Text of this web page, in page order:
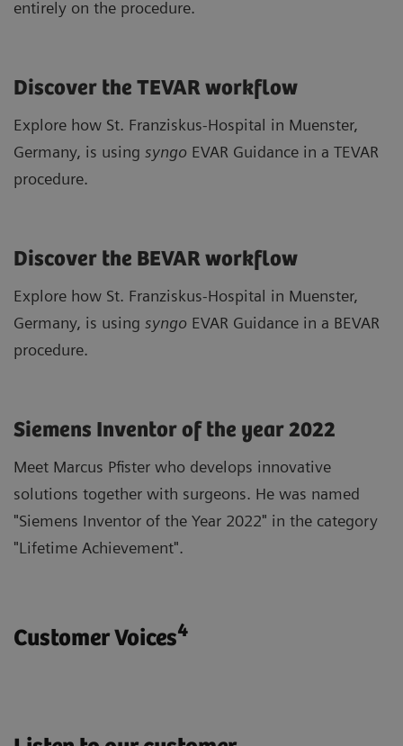
entirely on the procedure.
Discover the TEVAR workflow
Explore how St. Franziskus-Hospital in Muenster,
Germany, is using syngo EVAR Guidance in a TEVAR
procedure.
Discover the BEVAR workflow
Explore how St. Franziskus-Hospital in Muenster,
Germany, is using syngo EVAR Guidance in a BEVAR
procedure.
Siemens Inventor of the year 2022
Meet Marcus Pfister who develops innovative
solutions together with surgeons. He was named
"Siemens Inventor of the Year 2022" in the category
"Lifetime Achievement".
Customer Voices4